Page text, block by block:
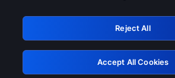
GRN:
Retry
Reject All
Accept All Cookies